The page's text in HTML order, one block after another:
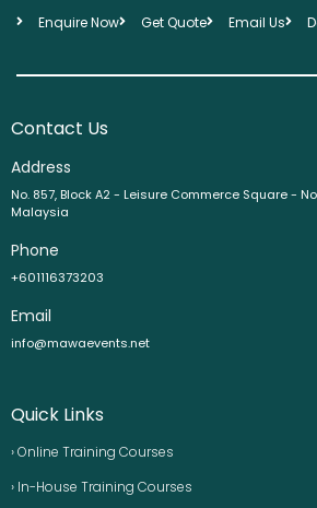
Enquire Now
Get Quote Email Us
Contact Us
Address
No. 857, Block A2 - Leisure Commerce Square -
Malaysia
Phone
+601116373203
Email
info@mawaevents.net
Quick Links
› Online Training Courses
› In-House Training Courses